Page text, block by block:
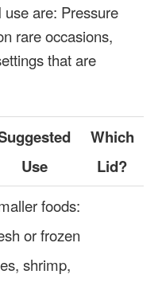
use are: Pressure
rare occasions,
that are
Use
Which
Lid?
foods:
or frozen
shrimp,